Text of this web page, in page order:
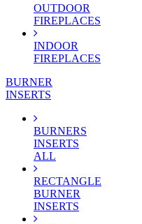
OUTDOOR
FIREPLACES
INDOOR
FIREPLACES
BURNER
INSERTS
BURNERS
INSERTS
ALL
RECTANGLE
BURNER
INSERTS